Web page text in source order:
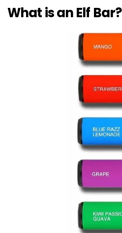
What is an Elf Bar?